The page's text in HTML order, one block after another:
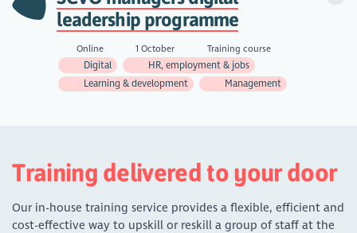
leadership programme
Online 1 October
Training course
Digital
HR, employment & jobs
Learning & development
Management
Training delivered to your door
Our in-house training service provides a flexible, efficient and
cost-effective way to upskill or reskill a group of staff at the